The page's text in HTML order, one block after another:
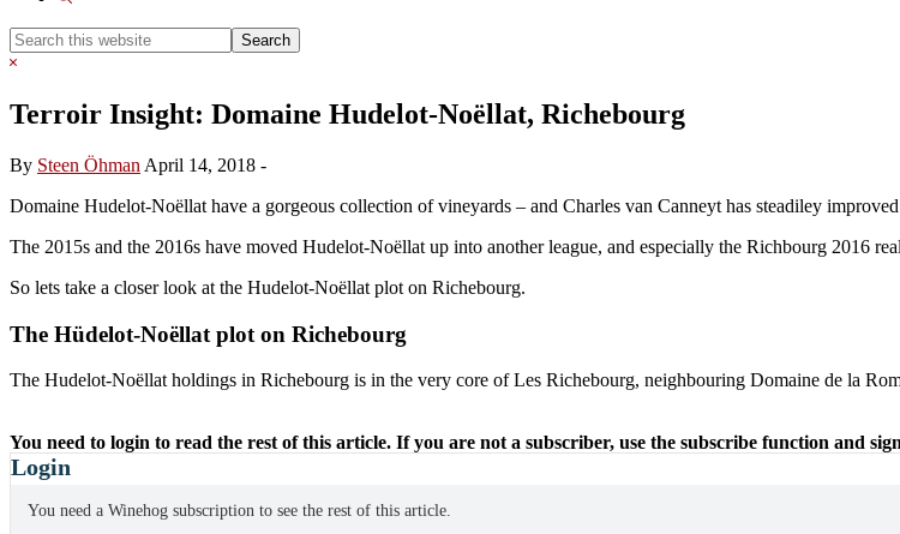
Search
this
Hide
Terroir Insight: Domaine Hudelot-Noëllat, Richebourg
By Steen Öhman April 14, 2018 -
Domaine Hudelot-Noëllat have a gorgeous collection of vineyards – and Charles van Canneyt has steadiley
The 2015s and the 2016s have moved Hudelot-Noëllat up into another league, and especially the Richbourg 2016
So lets take a closer look at the Hudelot-Noëllat plot on Richebourg.
The Hüdelot-Noëllat plot on Richebourg
The Hudelot-Noëllat holdings in Richebourg is in the very core of Les Richebourg, neighbouring Domaine de la
You need to login to read the rest of this article. If you are not a subscriber, use the subscribe function and
Login
You need a Winehog subscription to see the rest of this article.